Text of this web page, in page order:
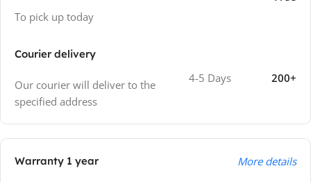
To pick up today
Courier delivery
Our courier will deliver to the
specified address
4-5 Days 200+
Warranty 1 year More details